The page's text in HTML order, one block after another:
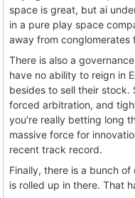
space is great, but ai
in a pure play space
away from conglomerates
There is also a
have no ability to reign in
besides to sell their stock.
forced arbitration, and
you're really betting long
massive force for
recent track record.
Finally, there is a bunch
is rolled up in there. That